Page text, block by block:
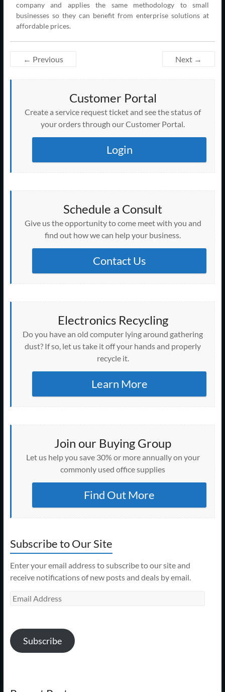
company and applies the same methodology to small
businesses so they can benefit from enterprise solutions at
affordable prices.
← Previous Next →
Customer Portal
Create a service request ticket and see the status of
your orders through our Customer Portal.
Login
Schedule a Consult
Give us the opportunity to come meet with you and
find out how we can help your business.
Contact Us
Electronics Recycling
Do you have an old computer lying around gathering
dust? If so, let us take it off your hands and properly
recycle it.
Learn More
Join our Buying Group
Let us help you save 30% or more annually on your
commonly used office supplies
Find Out More
Subscribe to Our Site
Enter your email address to subscribe to our site and
receive notifications of new posts and deals by email.
Email
Subscribe